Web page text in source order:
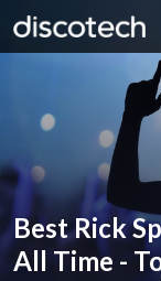
Best Rick
All Time -